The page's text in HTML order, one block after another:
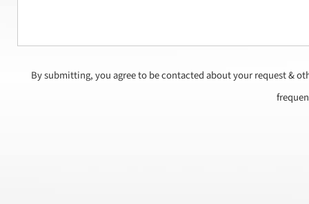
By submitting, you agree to be contacted about your request &